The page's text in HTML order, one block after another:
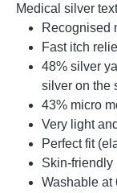
Medical silver
Recognised
Fast itch
48% silver
silver on the
43% micro
Very light
Perfect fit
Skin-friendly
Washable at